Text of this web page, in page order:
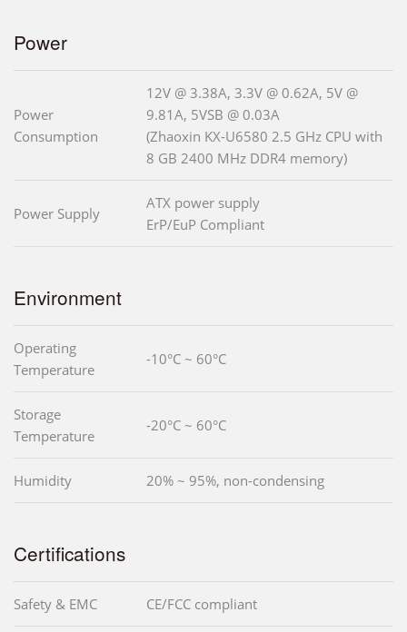
Power
Power
Consumption
12V @ 3.38A, 3.3V @ 0.62A, 5V @
9.81A, 5VSB @ 0.03A
(Zhaoxin KX-U6580 2.5 GHz CPU with
8 GB 2400 MHz DDR4 memory)
Power Supply
ATX power supply
ErP/EuP Compliant
Environment
Operating
Temperature
-10°C ~ 60°C
Storage
Temperature
-20°C ~ 60°C
Humidity 20% ~ 95%, non-condensing
Certifications
Safety & EMC CE/FCC compliant